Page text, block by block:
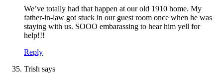
We’ve totally had that happen at our old 1910 home. My
father-in-law got stuck in our guest room once when he was
staying with us. SOOO embarassing to hear him yell for
help!!!
Reply
Trish says